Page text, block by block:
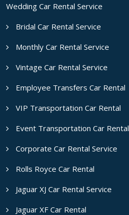
Wedding Car Rental Service
Bridal Car Rental Service
Monthly Car Rental Service
Vintage Car Rental Service
Employee Transfers Car Rental
VIP Transportation Car Rental
Event Transportation Car Rental
Corporate Car Rental Service
Rolls Royce Car Rental
Jaguar XJ Car Rental Service
Jaguar XF Car Rental